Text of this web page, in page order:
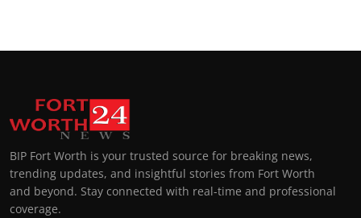
BIP Fort Worth is your trusted source for breaking news,
trending updates, and insightful stories from Fort Worth
and beyond. Stay connected with real-time and professional
coverage.